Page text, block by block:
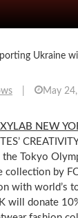
May
NEW
Tokyo
collection by
with world’s
will donate